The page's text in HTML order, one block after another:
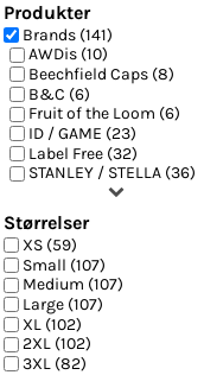
Produkter
Brands (141)
AWDis (10)
Beechfield Caps (8)
B&C (6)
Fruit of the Loom (6)
ID / GAME (23)
Label Free (32)
STANLEY / STELLA (36)
Størrelser
XS (59)
Small (107)
Medium (107)
Large (107)
XL (102)
2XL (102)
3XL (82)